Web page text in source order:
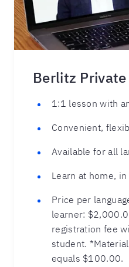
Berlitz
1:1 lesson with
Convenient,
Available for all
Learn at home,
Price per
learner:
registration fee
student.
equals $100.00.